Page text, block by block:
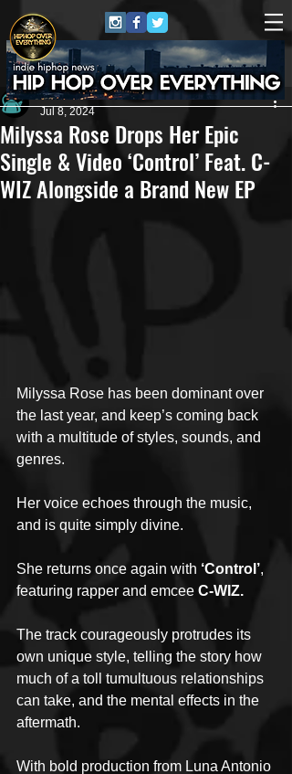
Milyssa Rose Drops Her Epic
Single & Video ‘Control’ Feat. C-
WIZ Alongside a Brand New EP
Andrew Kettle
Jul 8, 2024
Milyssa Rose has been dominant over
the last year, and keep’s coming back
with a multitude of styles, sounds, and
genres.
Her voice echoes through the music,
and is quite simply divine.
She returns once again with ‘Control’,
featuring rapper and emcee C-WIZ.
The track courageously protrudes its
own unique style, telling the story how
much of a toll tumultuous relationships
can take, and the mental effects in the
aftermath.
With bold production from Luna Antonio